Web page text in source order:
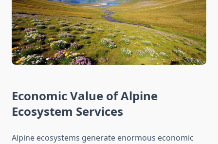
Economic Value of Alpine
Ecosystem Services
Alpine ecosystems generate enormous economic